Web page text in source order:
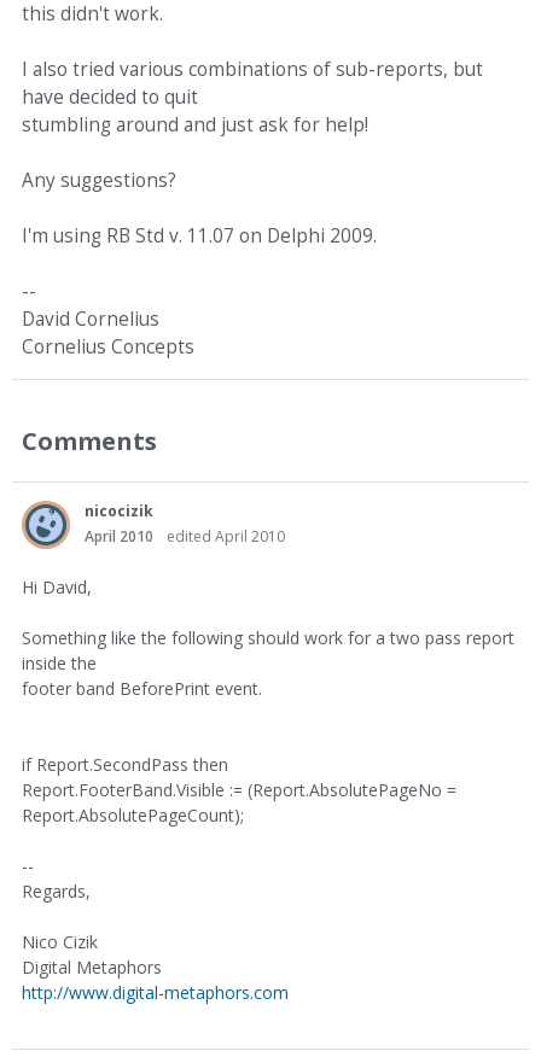
this didn't work.
I also tried various combinations of sub-reports, but
have decided to quit
stumbling around and just ask for help!
Any suggestions?
I'm using RB Std v. 11.07 on Delphi 2009.
--
David Cornelius
Cornelius Concepts
Comments
nicocizik
April 2010
edited April 2010
Hi David,
Something like the following should work for a two pass report
inside the
footer band BeforePrint event.
if Report.SecondPass then
Report.FooterBand.Visible := (Report.AbsolutePageNo =
Report.AbsolutePageCount);
--
Regards,
Nico Cizik
Digital Metaphors
http://www.digital-metaphors.com